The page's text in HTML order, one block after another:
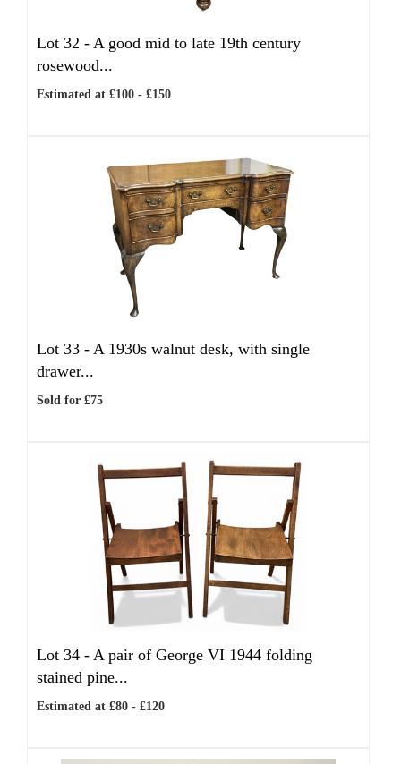
Lot 32 - A good mid to late 19th century
rosewood...
Estimated at £100 - £150
Lot 33 - A 1930s walnut desk, with single
drawer...
Sold for £75
Lot 34 - A pair of George VI 1944 folding
stained pine...
Estimated at £80 - £120